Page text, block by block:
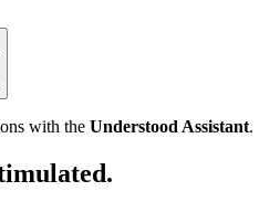
with the Understood Assistant.